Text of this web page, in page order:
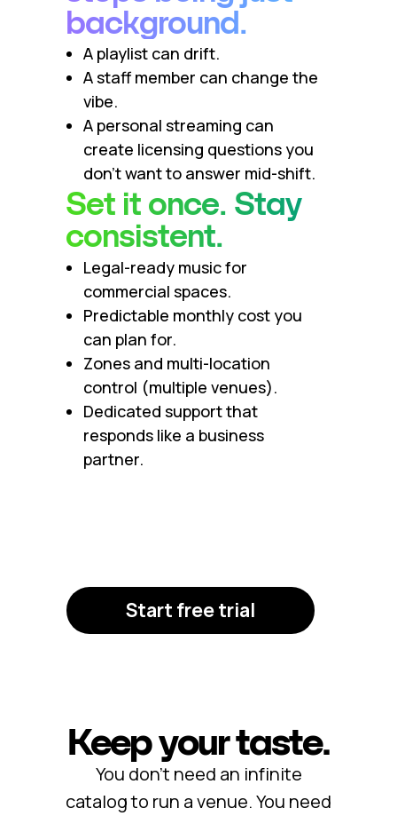
background.
A playlist can drift.
A staff member can change the
vibe.
A personal streaming can
create licensing questions you
don’t want to answer mid-shift.
Set it once. Stay
consistent.
Legal-ready music for
commercial spaces.
Predictable monthly cost you
can plan for.
Zones and multi-location
control (multiple venues).
Dedicated support that
responds like a business
partner.
Start free trial
Keep your taste.
You don’t need an infinite
catalog to run a venue. You need